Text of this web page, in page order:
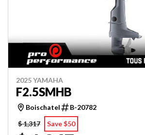
2025 YAMAHA
F2.5SMHB
Boischatel
B-20782
$ 1,317
Save $50